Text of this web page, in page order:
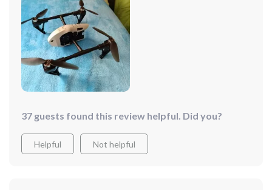
37 guests found this review helpful. Did you?
Helpful Not helpful